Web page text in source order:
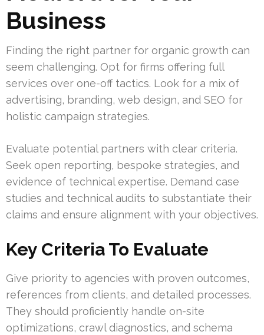
Business
Finding the right partner for organic growth can
seem challenging. Opt for firms offering full
services over one-off tactics. Look for a mix of
advertising, branding, web design, and SEO for
holistic campaign strategies.
Evaluate potential partners with clear criteria.
Seek open reporting, bespoke strategies, and
evidence of technical expertise. Demand case
studies and technical audits to substantiate their
claims and ensure alignment with your objectives.
Key Criteria To Evaluate
Give priority to agencies with proven outcomes,
references from clients, and detailed processes.
They should proficiently handle on-site
optimizations, crawl diagnostics, and schema